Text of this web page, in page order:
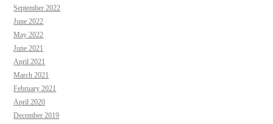
September 2022
June 2022
May 2022
June 2021
April 2021
March 2021
February 2021
April 2020
December 2019